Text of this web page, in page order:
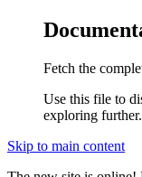
Fetch the
Use this file to
exploring further.
Skip to main content